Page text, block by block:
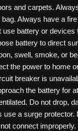
and carpets.
Always have a
use battery or devices
battery to direct
swell, smoke, or
the power to home
breaker is
the battery for
Do not drop,
use a surge protector.
connect